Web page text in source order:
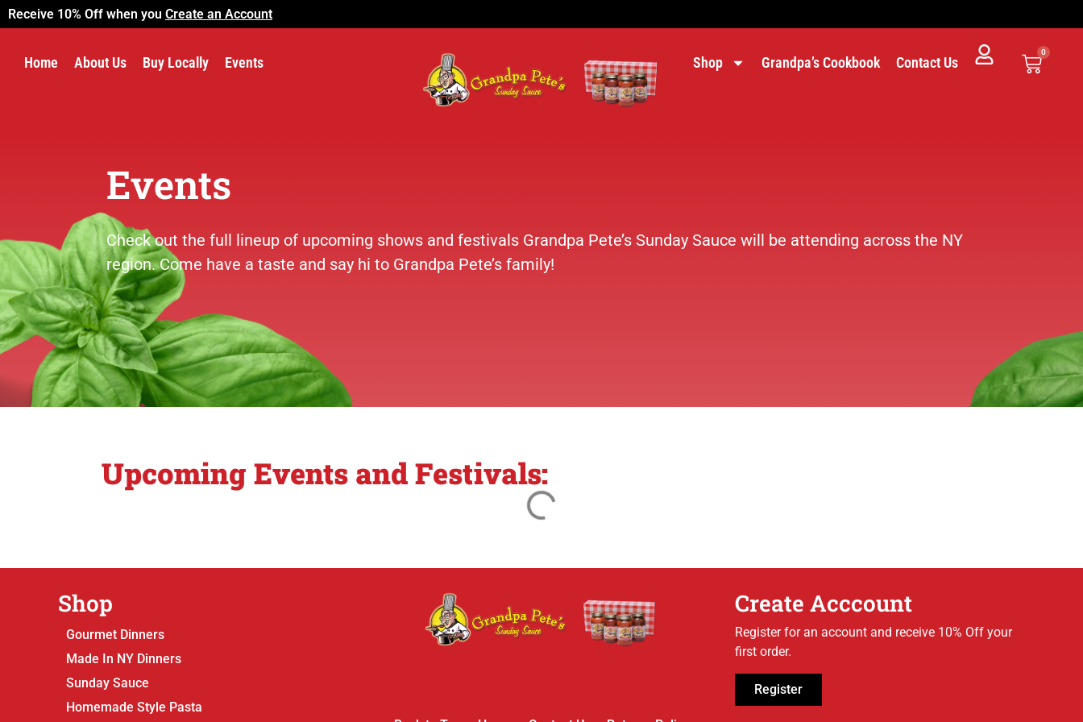
Receive 10% Off when you Create an Account
Home About Us Buy Locally Events Shop Grandpa’s Cookbook Contact Us
0
Events
Check out the full lineup of upcoming shows and festivals Grandpa Pete’s Sunday Sauce will be attending across the NY
region. Come have a taste and say hi to Grandpa Pete’s family!
Upcoming Events and Festivals:
Shop
Gourmet Dinners
Made In NY Dinners
Sunday Sauce
Homemade Style Pasta
Create Acccount
Register for an account and receive 10% Off your
first order.
Register